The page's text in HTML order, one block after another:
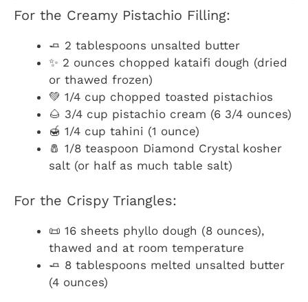
For the Creamy Pistachio Filling:
🧈 2 tablespoons unsalted butter
✨ 2 ounces chopped kataifi dough (dried
or thawed frozen)
💚 1/4 cup chopped toasted pistachios
🌰 3/4 cup pistachio cream (6 3/4 ounces)
🍯 1/4 cup tahini (1 ounce)
🧂 1/8 teaspoon Diamond Crystal kosher
salt (or half as much table salt)
For the Crispy Triangles:
📜 16 sheets phyllo dough (8 ounces),
thawed and at room temperature
🧈 8 tablespoons melted unsalted butter
(4 ounces)